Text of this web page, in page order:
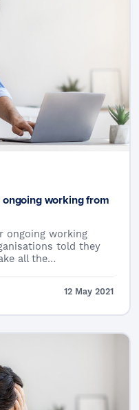
working from
ongoing working
told they
all the…
12 May 2021